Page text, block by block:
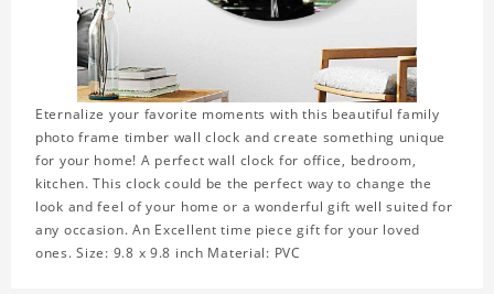
Eternalize your favorite moments with this beautiful family
photo frame timber wall clock and create something unique
for your home! A perfect wall clock for office, bedroom,
kitchen. This clock could be the perfect way to change the
look and feel of your home or a wonderful gift well suited for
any occasion. An Excellent time piece gift for your loved
ones. Size: 9.8 x 9.8 inch Material: PVC